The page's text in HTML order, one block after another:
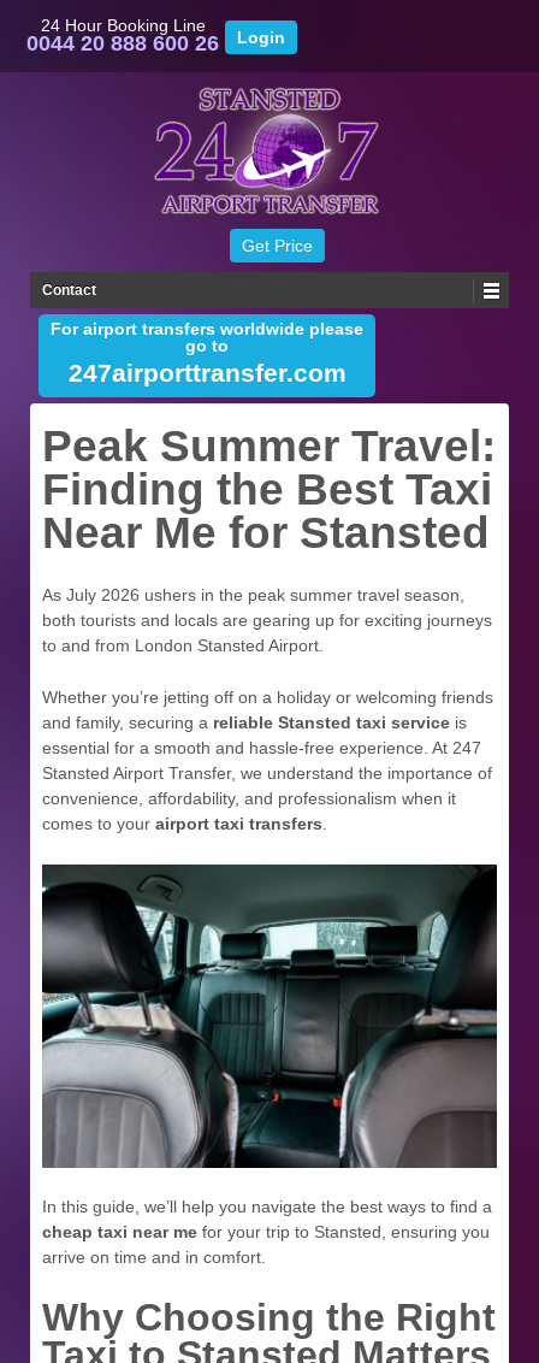
24 Hour Booking Line
0044 20 888 600 26
For airport transfers worldwide please
go to
247airporttransfer.com
Contact
Peak Summer Travel:
Finding the Best Taxi
Near Me for Stansted
As July 2026 ushers in the peak summer travel season,
both tourists and locals are gearing up for exciting journeys
to and from London Stansted Airport.
Whether you’re jetting off on a holiday or welcoming friends
and family, securing a reliable Stansted taxi service is
essential for a smooth and hassle-free experience. At 247
Stansted Airport Transfer, we understand the importance of
convenience, affordability, and professionalism when it
comes to your airport taxi transfers
In this guide, we’ll help you navigate the best ways to find a
cheap taxi near me for your trip to Stansted, ensuring you
arrive on time and in comfort.
Why Choosing the Right